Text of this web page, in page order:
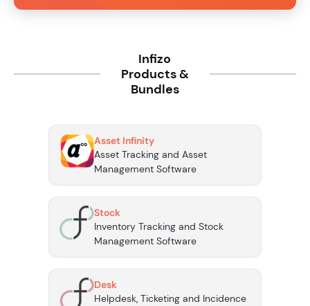
Infizo
Products &
Bundles
Asset Infinity
Asset Tracking and Asset
Management Software
Stock
Inventory Tracking and Stock
Management Software
Desk
Helpdesk, Ticketing and Incidence